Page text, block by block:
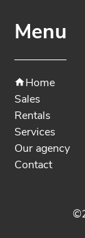
Menu
Home
Sales
Rentals
Services
Our agency
Contact